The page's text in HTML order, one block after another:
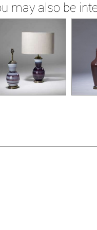
may also be